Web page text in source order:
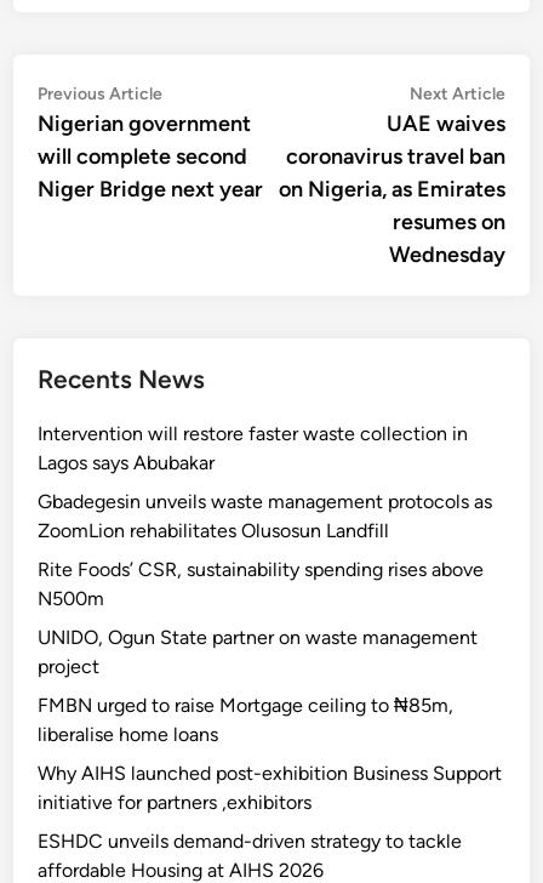
Post
navigation
Previous ArticlePrevious
article:
Nigerian government
will complete second
Niger Bridge next year
Next Article
UAE waives
coronavirus travel ban
on Nigeria, as Emirates
resumes on
Wednesday
Recents News
Intervention will restore faster waste collection in
Lagos says Abubakar
Gbadegesin unveils waste management protocols as
ZoomLion rehabilitates Olusosun Landfill
Rite Foods’ CSR, sustainability spending rises above
N500m
UNIDO, Ogun State partner on waste management
project
FMBN urged to raise Mortgage ceiling to ₦85m,
liberalise home loans
Why AIHS launched post-exhibition Business Support
initiative for partners ,exhibitors
ESHDC unveils demand-driven strategy to tackle
affordable Housing at AIHS 2026